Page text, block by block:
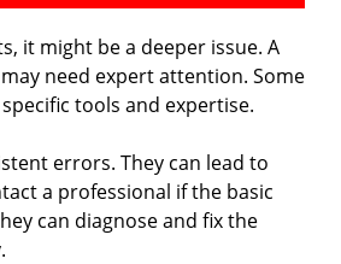
it might be a deeper issue. A
need expert attention. Some
tools and expertise.
errors. They can lead to
a professional if the basic
can diagnose and fix the